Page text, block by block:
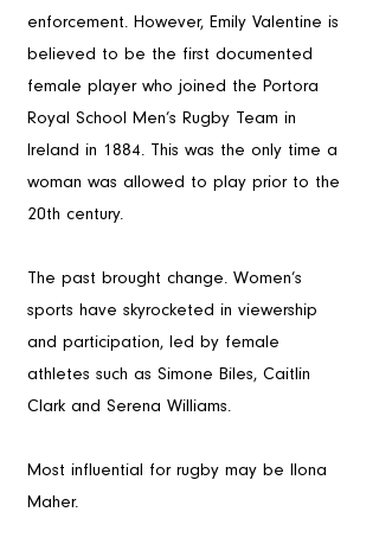
enforcement. However, Emily Valentine is
believed to be the first documented
female player who joined the Portora
Royal School Men’s Rugby Team in
Ireland in 1884. This was the only time a
woman was allowed to play prior to the
20th century.
The past brought change. Women’s
sports have skyrocketed in viewership
and participation, led by female
athletes such as Simone Biles, Caitlin
Clark and Serena Williams.
Most influential for rugby may be Ilona
Maher.